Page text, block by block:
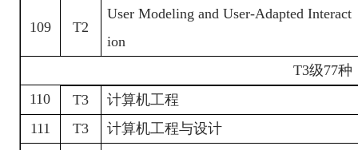
109 T2
User Modeling and User-Adapted Interact
ion
T3级77种
110
T3
计算机工程
111
T3
计算机工程与设计